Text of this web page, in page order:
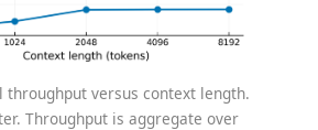
throughput versus context length.
Throughput is aggregate over